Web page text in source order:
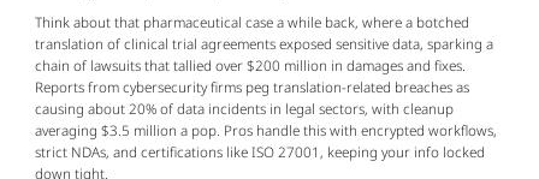
Think about that pharmaceutical case a while back, where a botched
translation of clinical trial agreements exposed sensitive data, sparking a
chain of lawsuits that tallied over $200 million in damages and fixes.
Reports from cybersecurity firms peg translation-related breaches as
causing about 20% of data incidents in legal sectors, with cleanup
averaging $3.5 million a pop. Pros handle this with encrypted workflows,
strict NDAs, and certifications like ISO 27001, keeping your info locked
down tight.